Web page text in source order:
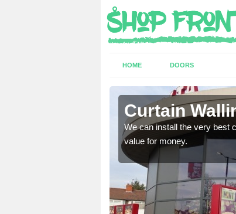
HOME DOORS
Curtain
We can install the very best
value for money.